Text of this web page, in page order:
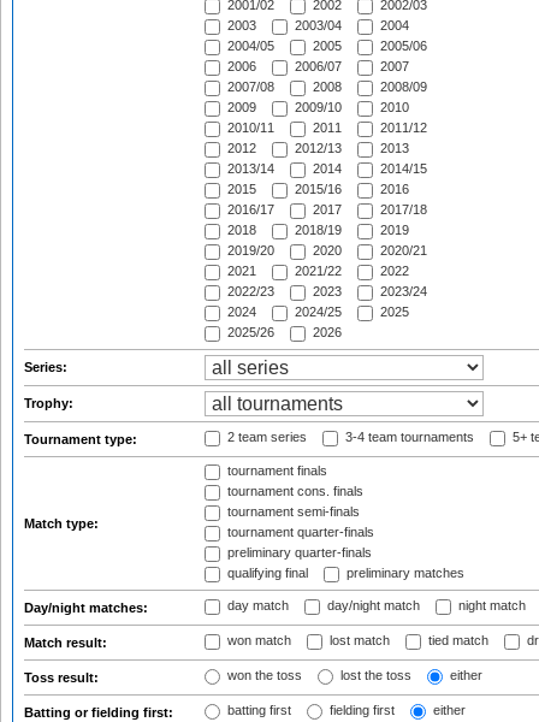
2001/02
2002
2002/03
2003
2003/04
2004
2004/05
2005
2005/06
2006
2006/07
2007
2007/08
2008
2008/09
2009
2009/10
2010
2010/11
2011
2011/12
2012
2012/13
2013
2013/14
2014
2014/15
2015
2015/16
2016
2016/17
2017
2017/18
2018
2018/19
2019
2019/20
2020
2020/21
2021
2021/22
2022
2022/23
2023
2023/24
2024
2024/25
2025
2025/26
2026
Series:
Trophy:
Tournament type: 2 team series 3-4 team tournaments 5+
Match type:
tournament finals
tournament cons. finals
tournament semi-finals
tournament quarter-finals
preliminary quarter-finals
qualifying final
preliminary matches
Day/night matches: day match day/night match night match
Match result: won match lost match tied match
Toss result: won the toss lost the toss either
Batting or fielding first: batting first fielding first either